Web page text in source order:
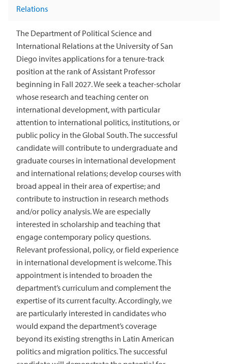
Relations
The Department of Political Science and
International Relations at the University of San
Diego invites applications for a tenure-track
position at the rank of Assistant Professor
beginning in Fall 2027. We seek a teacher-scholar
whose research and teaching center on
international development, with particular
attention to international politics, institutions, or
public policy in the Global South. The successful
candidate will contribute to undergraduate and
graduate courses in international development
and international relations; develop courses with
broad appeal in their area of expertise; and
contribute to instruction in research methods
and/or policy analysis. We are especially
interested in scholarship and teaching that
engage contemporary policy questions.
Relevant professional, policy, or field experience
in international development is welcome. This
appointment is intended to broaden the
department’s curriculum and complement the
expertise of its current faculty. Accordingly, we
are particularly interested in candidates who
would expand the department’s coverage
beyond its existing strengths in Latin American
politics and migration politics. The successful